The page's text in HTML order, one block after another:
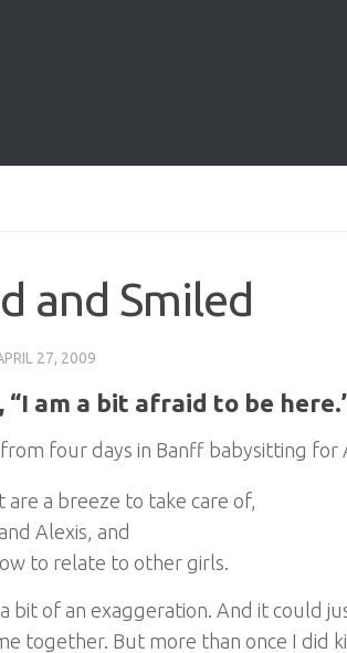
and Smiled
27, 2009
“I am a bit afraid to be
four days in Banff babysitting for
are a breeze to take care of,
Alexis, and
to relate to other girls.
bit of an exaggeration. And it could
together. But more than once I did